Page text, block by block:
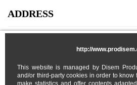
http://
This website is managed by Disem
and/or third-party cookies in order to know
make statistics and offer contents
ADDRESS
MY ACCOUNT